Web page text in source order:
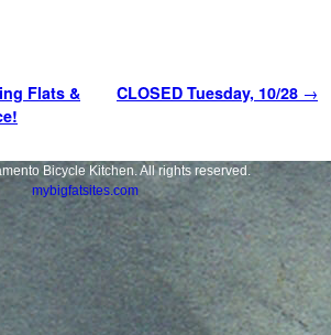
Flats &
CLOSED Tuesday, 10/28 →
Bicycle Kitchen. All rights reserved.
mybigfatsites.com